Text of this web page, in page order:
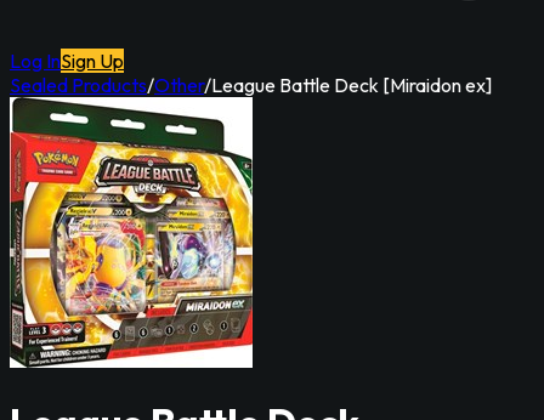
Log InSign Up
Sealed Products/Other/League Battle Deck [Miraidon ex]